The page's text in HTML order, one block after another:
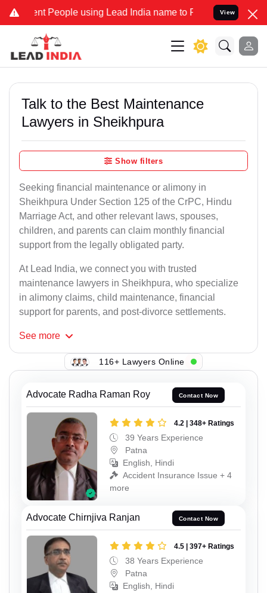
People using Lead India name to Resolve your Legal
View
Talk to the Best Maintenance
Lawyers in Sheikhpura
Show filters
Seeking financial maintenance or alimony in
Sheikhpura Under Section 125 of the CrPC, Hindu
Marriage Act, and other relevant laws, spouses,
children, and parents can claim monthly financial
support from the legally obligated party.
At Lead India, we connect you with trusted
maintenance lawyers in Sheikhpura, who specialize
in alimony claims, child maintenance, financial
support for parents, and post-divorce settlements.
See more
116+ Lawyers Online
Advocate Radha Raman Roy Contact Now
4.2 | 348+ Ratings
39 Years Experience
Patna
English, Hindi
Accident Insurance Issue + 4
more
Advocate Chirnjiva Ranjan Contact Now
4.5 | 397+ Ratings
38 Years Experience
Patna
English, Hindi